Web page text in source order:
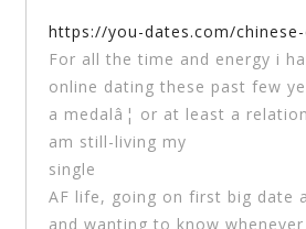
https://you-dates.com/
For all the time and energy i
online dating these past few
a medalâ¦ or at least a
am still-living my
single
AF life, going on first big date
and wanting to know